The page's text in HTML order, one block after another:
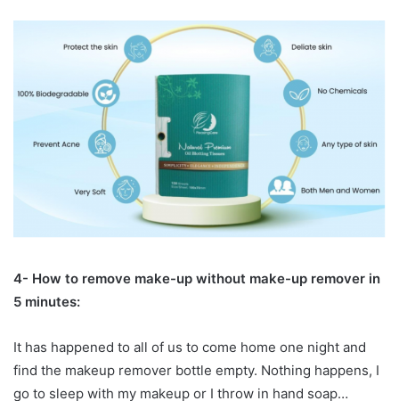
4- How to remove make-up without make-up remover in
5 minutes:
It has happened to all of us to come home one night and
find the makeup remover bottle empty. Nothing happens, I
go to sleep with my makeup or I throw in hand soap…